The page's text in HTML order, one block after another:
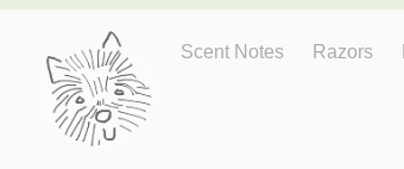
Just One More
Scent Notes Razors